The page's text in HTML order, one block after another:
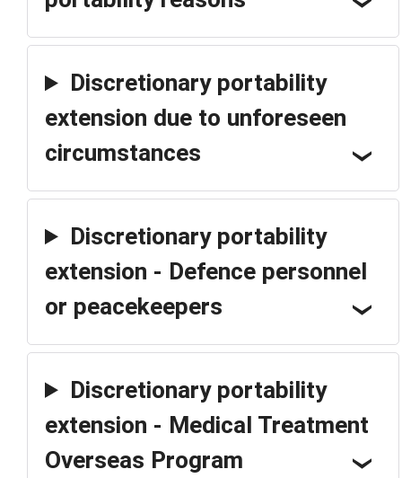
Discretionary portability
extension due to unforeseen
circumstances
Discretionary portability
extension - Defence personnel
or peacekeepers
Discretionary portability
extension - Medical Treatment
Overseas Program